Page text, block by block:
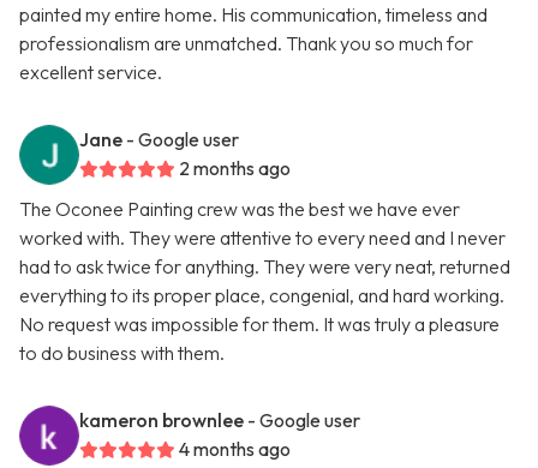
painted my entire home. His communication, timeless and
professionalism are unmatched. Thank you so much for
excellent service.
Jane - Google user
2 months ago
The Oconee Painting crew was the best we have ever
worked with. They were attentive to every need and I never
had to ask twice for anything. They were very neat, returned
everything to its proper place, congenial, and hard working.
No request was impossible for them. It was truly a pleasure
to do business with them.
kameron brownlee - Google user
4 months ago